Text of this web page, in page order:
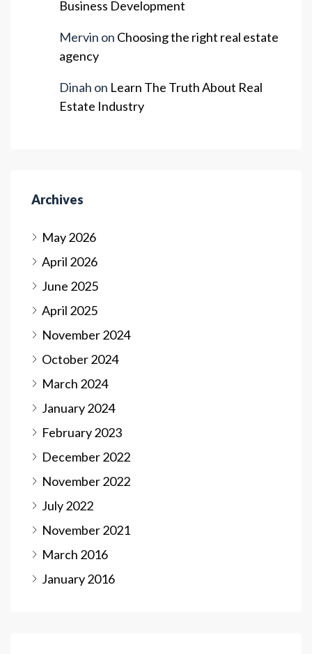
Business Development
Mervin on Choosing the right real estate
agency
Dinah on Learn The Truth About Real
Estate Industry
Archives
May 2026
April 2026
June 2025
April 2025
November 2024
October 2024
March 2024
January 2024
February 2023
December 2022
November 2022
July 2022
November 2021
March 2016
January 2016